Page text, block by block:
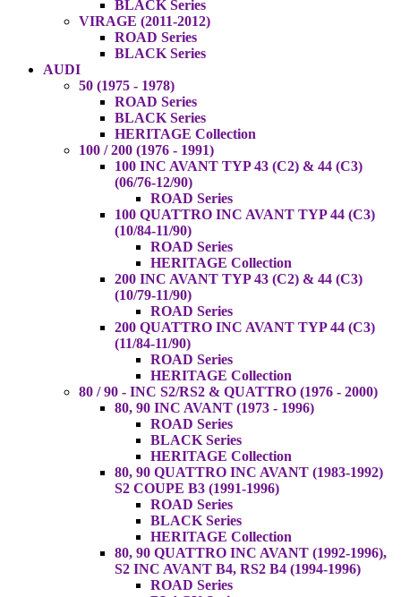
BLACK Series
VIRAGE (2011-2012)
ROAD Series
BLACK Series
AUDI
50 (1975 - 1978)
ROAD Series
BLACK Series
HERITAGE Collection
100 / 200 (1976 - 1991)
100 INC AVANT TYP 43 (C2) & 44 (C3)
(06/76-12/90)
ROAD Series
100 QUATTRO INC AVANT TYP 44 (C3)
(10/84-11/90)
ROAD Series
HERITAGE Collection
200 INC AVANT TYP 43 (C2) & 44 (C3)
(10/79-11/90)
ROAD Series
200 QUATTRO INC AVANT TYP 44 (C3)
(11/84-11/90)
ROAD Series
HERITAGE Collection
80 / 90 - INC S2/RS2 & QUATTRO (1976 - 2000)
80, 90 INC AVANT (1973 - 1996)
ROAD Series
BLACK Series
HERITAGE Collection
80, 90 QUATTRO INC AVANT (1983-1992)
S2 COUPE B3 (1991-1996)
ROAD Series
BLACK Series
HERITAGE Collection
80, 90 QUATTRO INC AVANT (1992-1996),
S2 INC AVANT B4, RS2 B4 (1994-1996)
ROAD Series